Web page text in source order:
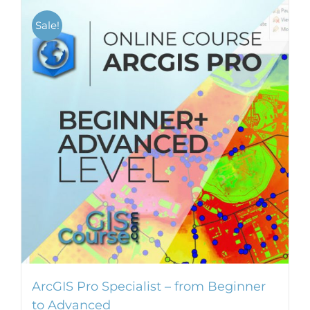
The
options
may
on
the
product
page
Sale!
ArcGIS Pro Specialist – from Beginner
to Advanced